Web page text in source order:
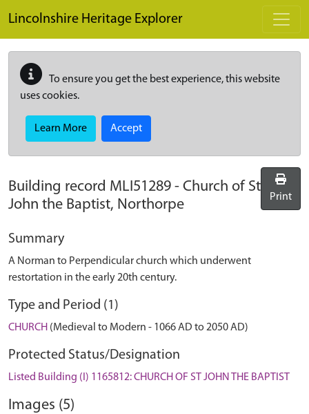
Lincolnshire Heritage Explorer
To ensure you get the best experience, this website
uses cookies.
Learn More Accept
Building record MLI51289 - Church of St
John the Baptist, Northorpe
Print
Summary
A Norman to Perpendicular church which underwent
restortation in the early 20th century.
Type and Period (1)
CHURCH (Medieval to Modern - 1066 AD to 2050 AD)
Protected Status/Designation
Listed Building (I) 1165812: CHURCH OF ST JOHN THE BAPTIST
Images (5)